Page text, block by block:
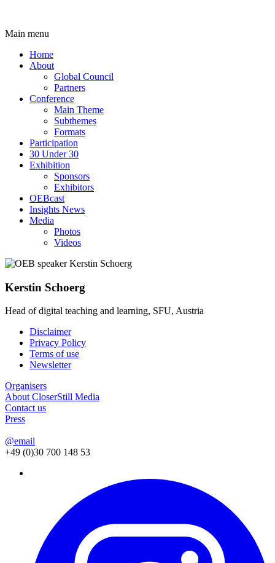
Main
navigation
Main menu
Home
About
Global Council
Partners
Conference
Main Theme
Subthemes
Formats
Participation
30 Under 30
Exhibition
Sponsors
Exhibitors
OEBcast
Insights News
Media
Photos
Videos
Kerstin Schoerg
Head of digital teaching and learning, SFU, Austria
Footer
menu
Disclaimer
Privacy Policy
Terms of use
Newsletter
Organisers
About CloserStill Media
Contact us
Press
@email
+49 (0)30 700 148 53